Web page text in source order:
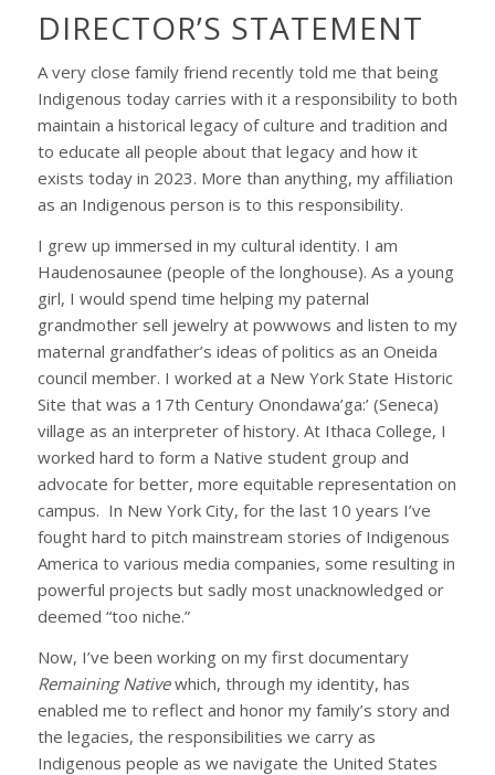
DIRECTOR’S STATEMENT
A very close family friend recently told me that being
Indigenous today carries with it a responsibility to both
maintain a historical legacy of culture and tradition and
to educate all people about that legacy and how it
exists today in 2023. More than anything, my affiliation
as an Indigenous person is to this responsibility.
I grew up immersed in my cultural identity. I am
Haudenosaunee (people of the longhouse). As a young
girl, I would spend time helping my paternal
grandmother sell jewelry at powwows and listen to my
maternal grandfather’s ideas of politics as an Oneida
council member. I worked at a New York State Historic
Site that was a 17th Century Onondawa’ga:’ (Seneca)
village as an interpreter of history. At Ithaca College, I
worked hard to form a Native student group and
advocate for better, more equitable representation on
campus. In New York City, for the last 10 years I’ve
fought hard to pitch mainstream stories of Indigenous
America to various media companies, some resulting in
powerful projects but sadly most unacknowledged or
deemed “too niche.”
Now, I’ve been working on my first documentary
Remaining Nativewhich, through my identity, has
enabled me to reflect and honor my family’s story and
the legacies, the responsibilities we carry as
Indigenous people as we navigate the United States